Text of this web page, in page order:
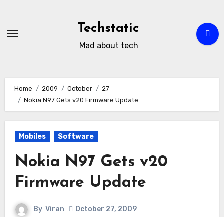
content
Techstatic
Mad about tech
Home 2009 October
27
Nokia N97 Gets v20 Firmware Update
Mobiles Software
Nokia N97 Gets v20
Firmware Update
By Viran
October 27, 2009